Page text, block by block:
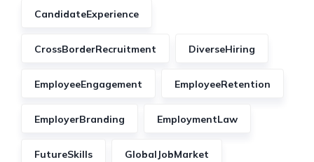
CandidateExperience
CrossBorderRecruitment DiverseHiring
EmployeeEngagement EmployeeRetention
EmployerBranding EmploymentLaw
FutureSkills GlobalJobMarket